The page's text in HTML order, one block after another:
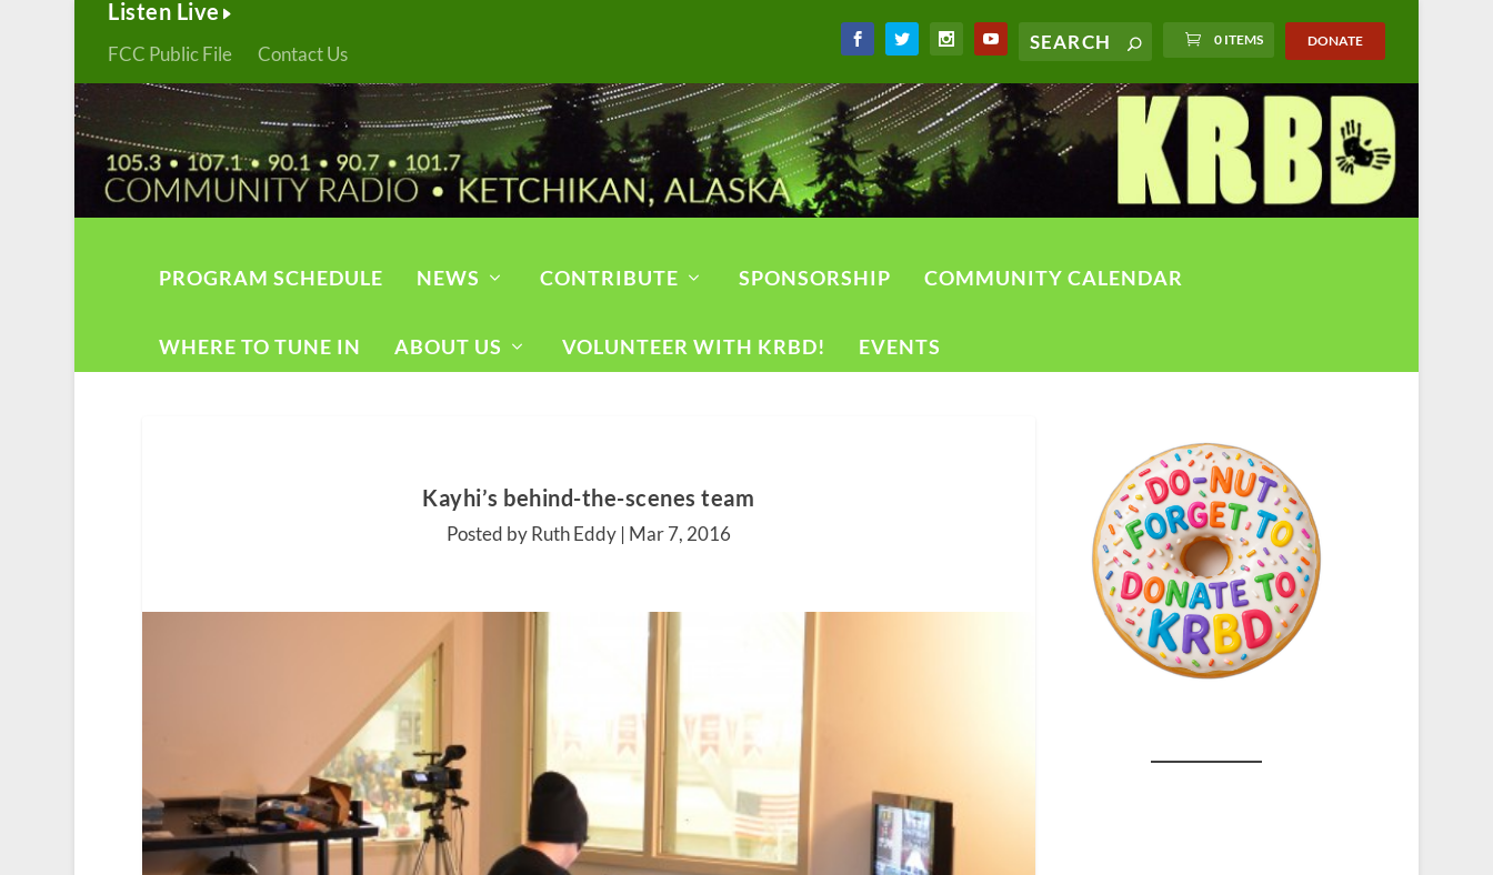
Listen Live
FCC Public File Contact Us
0 ITEMS DONATE
PROGRAM SCHEDULE NEWS CONTRIBUTE SPONSORSHIP COMMUNITY CALENDAR
WHERE TO TUNE IN ABOUT US VOLUNTEER WITH KRBD! EVENTS
Kayhi’s behind-the-scenes team
Posted by Ruth Eddy | Mar 7, 2016